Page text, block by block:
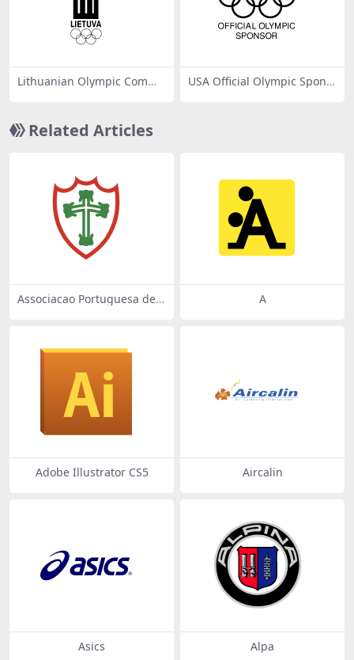
Lithuanian Olympic Comm
USA Official Olympic Spons
Related Articles
Associacao Portuguesa de
A
Adobe Illustrator CS5 Aircalin
Asics Alpa